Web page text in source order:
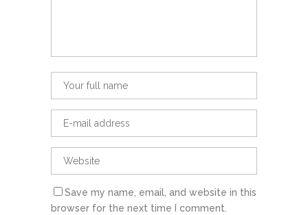
Save my name, email, and website in this
browser for the next time I comment.